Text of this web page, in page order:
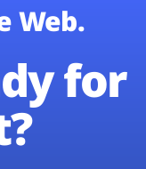
Web.
for